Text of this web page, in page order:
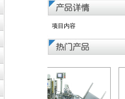
项目内容